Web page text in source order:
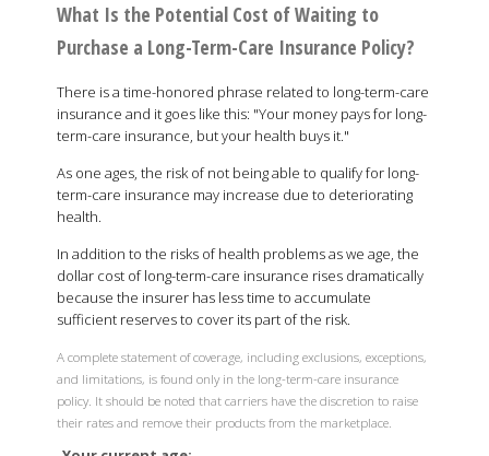
What Is the Potential Cost of Waiting to
Purchase a Long-Term-Care Insurance Policy?
There is a time-honored phrase related to long-term-care
insurance and it goes like this: "Your money pays for long-
term-care insurance, but your health buys it."
As one ages, the risk of not being able to qualify for long-
term-care insurance may increase due to deteriorating
health.
In addition to the risks of health problems as we age, the
dollar cost of long-term-care insurance rises dramatically
because the insurer has less time to accumulate
sufficient reserves to cover its part of the risk.
A complete statement of coverage, including exclusions, exceptions,
and limitations, is found only in the long-term-care insurance
policy. It should be noted that carriers have the discretion to raise
their rates and remove their products from the marketplace.